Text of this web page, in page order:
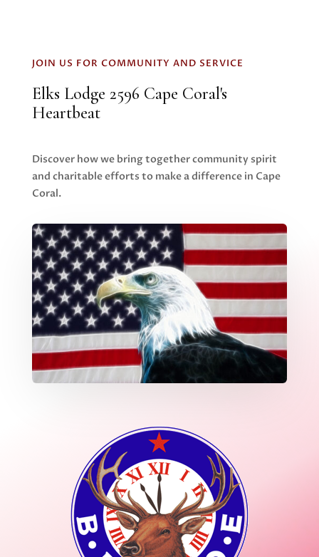
JOIN US FOR COMMUNITY AND SERVICE
Elks Lodge 2596 Cape Coral's
Heartbeat
Discover how we bring together community spirit
and charitable efforts to make a difference in Cape
Coral.